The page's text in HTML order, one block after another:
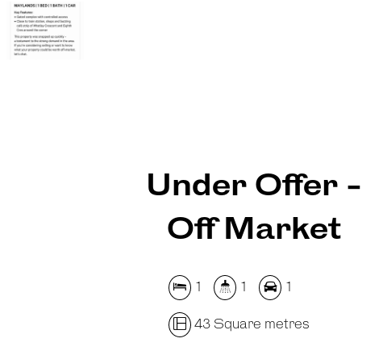
Under Offer -
Off Market
1 1 1
43 Square metres